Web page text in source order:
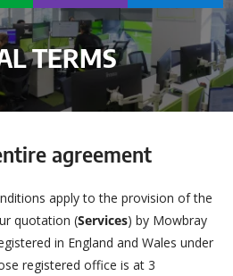
TERMS
agreement
apply to the provision of the
quotation (Services) by Mowbray
in England and Wales under
registered office is at 3